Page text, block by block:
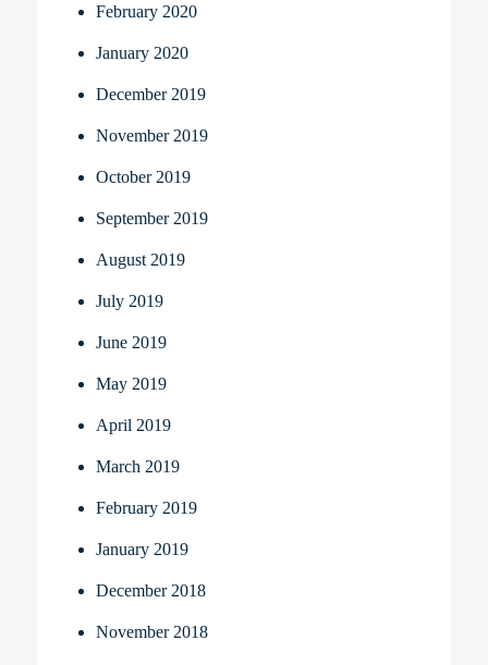
February 2020
January 2020
December 2019
November 2019
October 2019
September 2019
August 2019
July 2019
June 2019
May 2019
April 2019
March 2019
February 2019
January 2019
December 2018
November 2018